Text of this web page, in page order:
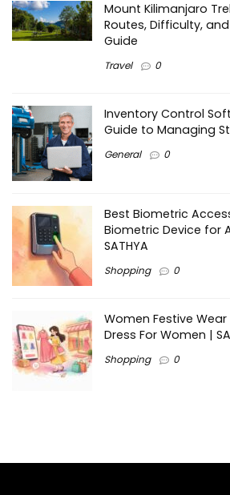
Mount Kilimanjaro
Routes, Difficulty,
Guide
Travel 0
Inventory Control
Guide to Managing
General 0
Best Biometric
Biometric Device for
SATHYA
Shopping 0
Women Festive
Dress For Women |
Shopping 0